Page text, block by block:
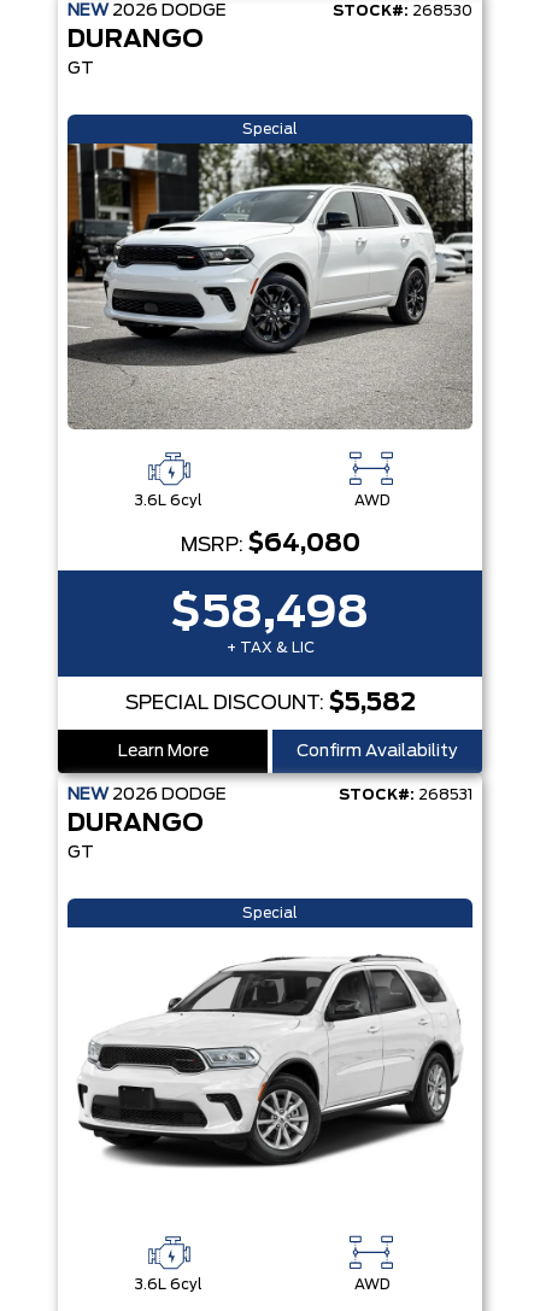
NEW 2026 DODGE STOCK#: 268530
DURANGO
GT
Special
3.6L 6cyl AWD
MSRP: $64,080
$58,498
+ TAX & LIC
SPECIAL DISCOUNT: $5,582
Learn More Confirm Availability
NEW 2026 DODGE STOCK#: 268531
DURANGO
GT
Special
3.6L 6cyl AWD